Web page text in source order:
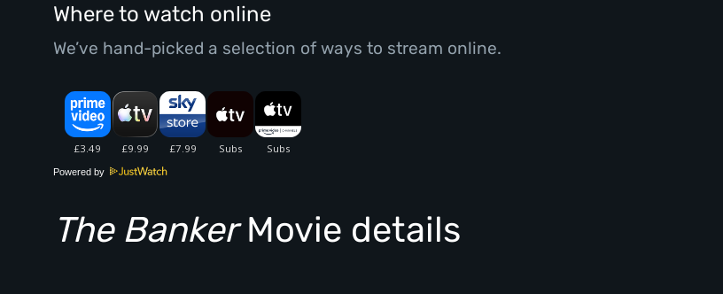
Where to watch online
We’ve hand-picked a selection of ways to stream online.
Powered by
The BankerMovie details